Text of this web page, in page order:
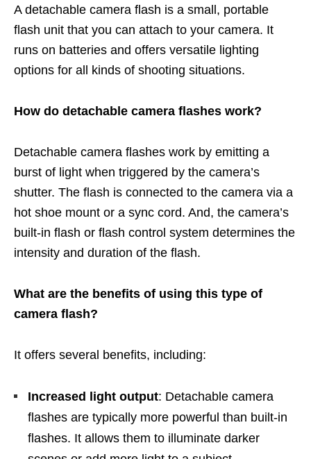
A detachable camera flash is a small, portable
flash unit that you can attach to your camera. It
runs on batteries and offers versatile lighting
options for all kinds of shooting situations.
How do detachable camera flashes work?
Detachable camera flashes work by emitting a
burst of light when triggered by the camera’s
shutter. The flash is connected to the camera via a
hot shoe mount or a sync cord. And, the camera’s
built-in flash or flash control system determines the
intensity and duration of the flash.
What are the benefits of using this type of
camera flash?
It offers several benefits, including:
Increased light output: Detachable camera
flashes are typically more powerful than built-in
flashes. It allows them to illuminate darker